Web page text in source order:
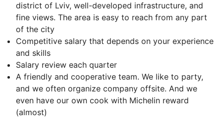
district of Lviv, well-developed infrastructure, and
fine views. The area is easy to reach from any part
of the city
Competitive salary that depends on your experience
and skills
Salary review each quarter
A friendly and cooperative team. We like to party,
and we often organize company offsite. And we
even have our own cook with Michelin reward
(almost)